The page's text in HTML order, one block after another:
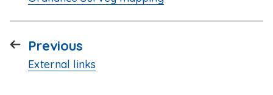
Previous
:External links